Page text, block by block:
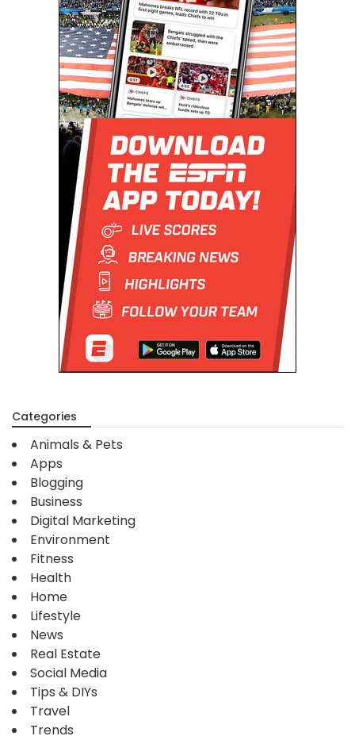
Categories
Animals & Pets
Apps
Blogging
Business
Digital Marketing
Environment
Fitness
Health
Home
Lifestyle
News
Real Estate
Social Media
Tips & DIYs
Travel
Trends